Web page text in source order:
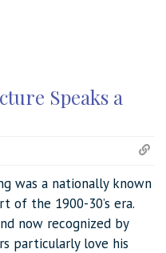
Speaks a
was a nationally known
of the 1900-30’s era.
now recognized by
particularly love his